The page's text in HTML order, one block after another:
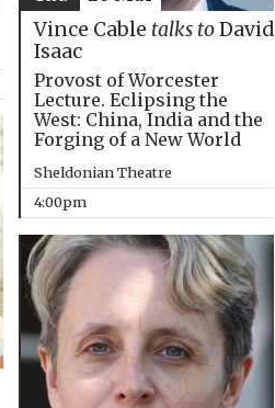
Vince Cable talks toDavid
Isaac
Provost of Worcester
Lecture. Eclipsing the
West: China, India and the
Forging of a New World
Sheldonian Theatre
4:00pm